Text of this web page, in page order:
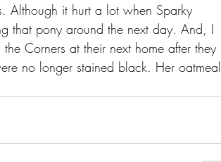
Although it hurt a lot when Sparky
that pony around the next day. And, I
Corners at their next home after they
no longer stained black. Her oatmeal